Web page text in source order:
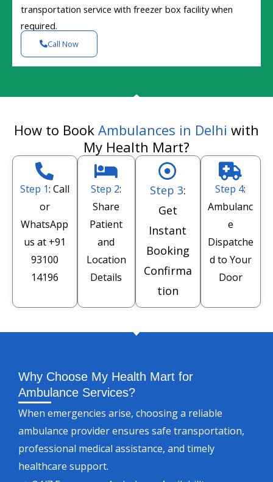
transportation service with freezer box facility when
required.
Call Now
How to Book Ambulances in Delhi with
My Health Mart?
Step 1: Call
or
WhatsApp
us at +91
93100
14196
Step 2:
Share
Patient
and
Location
Details
Step 3:
Get
Instant
Booking
Confirma
tion
Step 4:
Ambulanc
e
Dispatche
d to Your
Door
Why Choose My Health Mart for
Ambulance Services?
When emergencies arise, choosing a reliable
ambulance provider ensures safe transportation,
professional medical assistance, and timely
healthcare support.